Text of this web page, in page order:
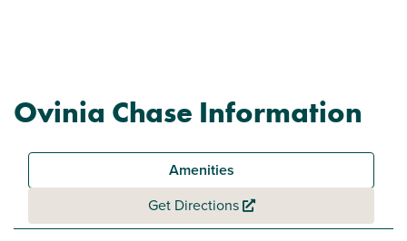
Ovinia Chase Information
Amenities
Get Directions